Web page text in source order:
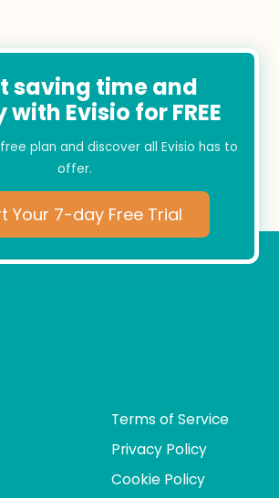
saving time and
Evisio for FREE
plan and discover all Evisio has to
offer.
Your 7-day Free Trial
Terms of Service
Privacy Policy
Cookie Policy